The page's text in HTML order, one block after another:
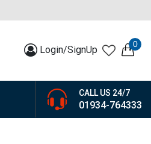
Login/SignUp 0
CALL US 24/7
01934-764333